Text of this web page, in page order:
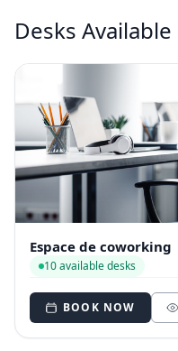
Desks Available
Espace de coworking
10 available desks
BOOK NOW